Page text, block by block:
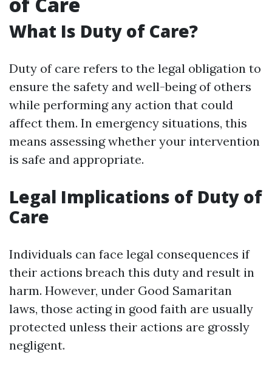
What Is Duty of Care?
Duty of care refers to the legal obligation to
ensure the safety and well-being of others
while performing any action that could
affect them. In emergency situations, this
means assessing whether your intervention
is safe and appropriate.
Legal Implications of Duty of
Care
Individuals can face legal consequences if
their actions breach this duty and result in
harm. However, under Good Samaritan
laws, those acting in good faith are usually
protected unless their actions are grossly
negligent.